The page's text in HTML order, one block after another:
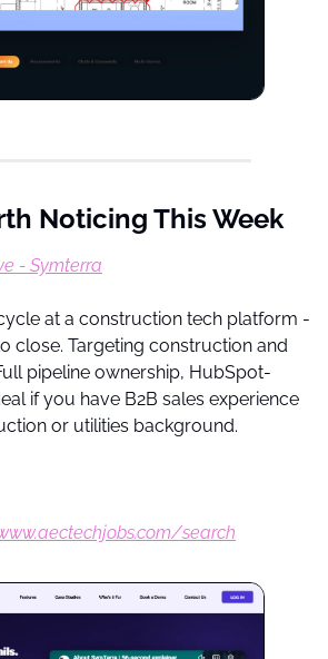
Noticing This Week
- Symterra
at a construction tech platform -
close. Targeting construction and
pipeline ownership, HubSpot-
if you have B2B sales experience
or utilities background.
search